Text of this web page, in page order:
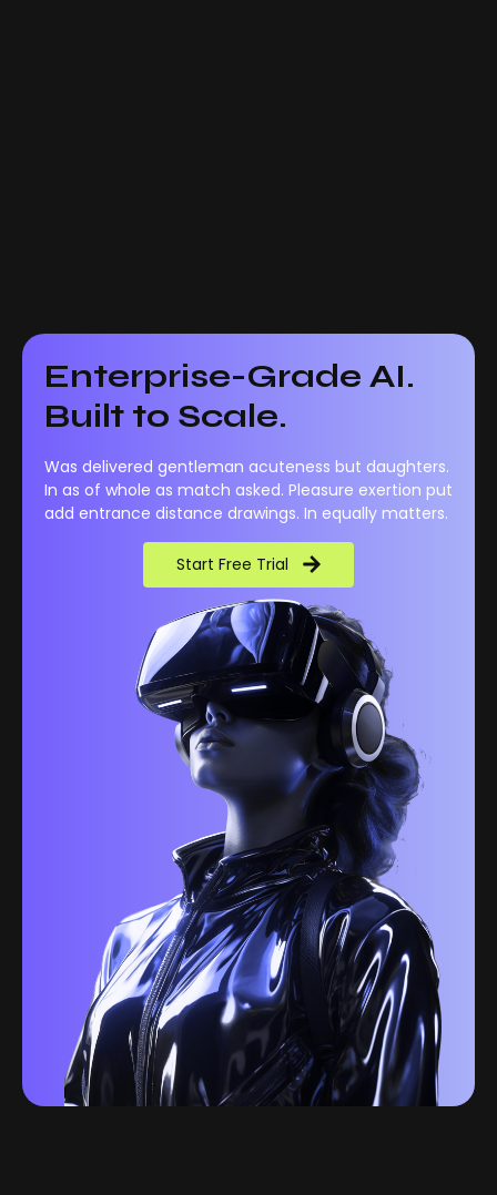
Enterprise-Grade AI.
Built to Scale.
Was delivered gentleman acuteness but daughters.
In as of whole as match asked. Pleasure exertion put
add entrance distance drawings. In equally matters.
Start Free Trial